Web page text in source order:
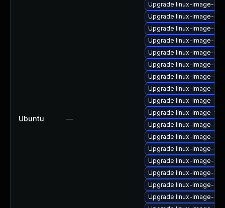
Ubuntu —
Upgrade linux-image-ibm
Upgrade linux-image-
Upgrade linux-image-
Upgrade linux-image-
Upgrade linux-image-
Upgrade linux-image-
Upgrade linux-image-
Upgrade linux-image-
Upgrade linux-image-
Upgrade linux-image-
Upgrade linux-image-
Upgrade linux-image-
Upgrade linux-image-
Upgrade linux-image-
Upgrade linux-image-
Upgrade linux-image-
Upgrade linux-image-